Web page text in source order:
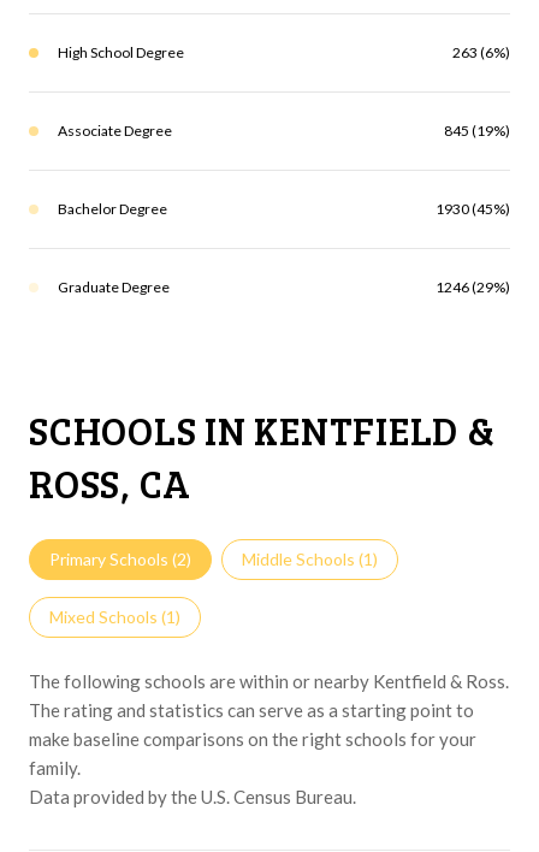
High School Degree 263 (6%)
Associate Degree 845 (19%)
Bachelor Degree 1930 (45%)
Graduate Degree 1246 (29%)
SCHOOLS IN KENTFIELD &
ROSS, CA
Primary Schools (2) Middle Schools (1)
Mixed Schools (1)
The following schools are within or nearby Kentfield & Ross.
The rating and statistics can serve as a starting point to
make baseline comparisons on the right schools for your
family.